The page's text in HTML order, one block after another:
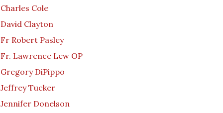
Charles Cole
David Clayton
Fr Robert Pasley
Fr. Lawrence Lew OP
Gregory DiPippo
Jeffrey Tucker
Jennifer Donelson